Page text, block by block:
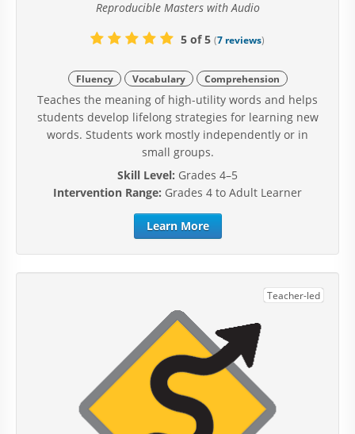
Reproducible Masters with Audio
5 of 5 (7 reviews)
Fluency Vocabulary Comprehension
Teaches the meaning of high-utility words and helps
students develop lifelong strategies for learning new
words. Students work mostly independently or in
small groups.
Skill Level: Grades 4–5
Intervention Range: Grades 4 to Adult Learner
Learn More
Teacher-led